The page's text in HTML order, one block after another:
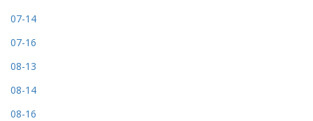
07-14
07-16
08-13
08-14
08-16